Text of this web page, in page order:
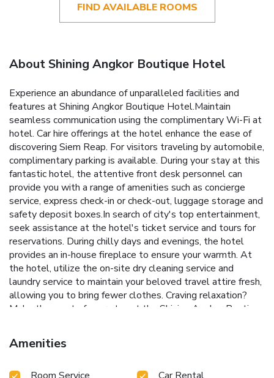
FIND AVAILABLE ROOMS
About Shining Angkor Boutique Hotel
Experience an abundance of unparalleled facilities and
features at Shining Angkor Boutique Hotel.Maintain
seamless communication using the complimentary Wi-Fi at
hotel. Car hire offerings at the hotel enhance the ease of
discovering Siem Reap. For visitors traveling by automobile,
complimentary parking is available. During your stay at this
fantastic hotel, the attentive front desk personnel can
provide you with a range of amenities such as concierge
service, express check-in or check-out, luggage storage and
safety deposit boxes.In search of city's top entertainment,
seek assistance at the hotel's ticket service and tours for
reservations. During chilly days and evenings, the hotel
provides an in-house fireplace to ensure your warmth. At
the hotel, utilize the on-site dry cleaning service and
laundry service to maintain your beloved travel attire fresh,
allowing you to bring fewer clothes. Craving relaxation?
Make the most of your stay at the Shining Angkor Boutique
housekeeping at your disposal. For visitors wishing to
smoke, designated smoking zones can be found.At Shining
Amenities
Room Service
Car Rental